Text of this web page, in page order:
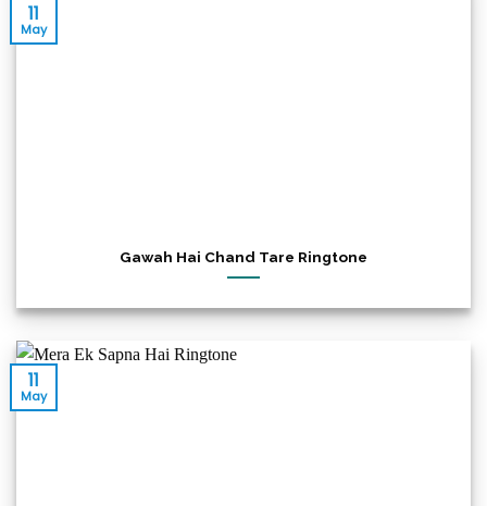
Gawah Hai Chand Tare Ringtone
11
May
11
May